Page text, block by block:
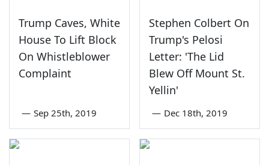
Trump Caves, White
House To Lift Block
On Whistleblower
Complaint
— Sep 25th, 2019
Stephen Colbert On
Trump's Pelosi
Letter: 'The Lid
Blew Off Mount St.
Yellin'
— Dec 18th, 2019